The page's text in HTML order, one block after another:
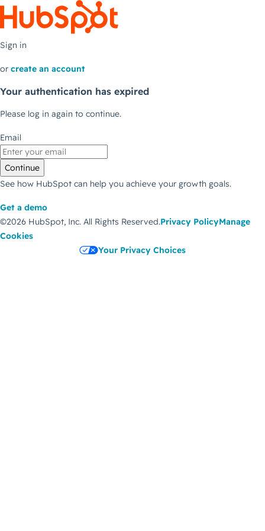
Sign in
or create an account
Your authentication has expired
Please log in again to continue.
Email
Continue
See how HubSpot can help you achieve your growth goals.
Get a demo
©2026 HubSpot, Inc. All Rights Reserved.Privacy PolicyManage
Cookies
Your Privacy Choices